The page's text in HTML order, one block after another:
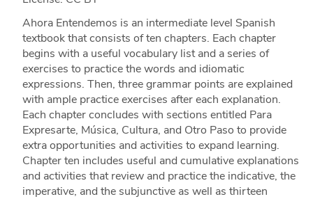
Ahora Entendemos is an intermediate level Spanish
textbook that consists of ten chapters. Each chapter
begins with a useful vocabulary list and a series of
exercises to practice the words and idiomatic
expressions. Then, three grammar points are explained
with ample practice exercises after each explanation.
Each chapter concludes with sections entitled Para
Expresarte, Música, Cultura, and Otro Paso to provide
extra opportunities and activities to expand learning.
Chapter ten includes useful and cumulative explanations
and activities that review and practice the indicative, the
imperative, and the subjunctive as well as thirteen